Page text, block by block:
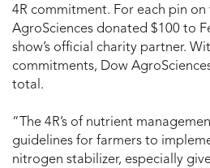
4R commitment. For each pin
AgroSciences donated $100 to
show’s official charity partner.
commitments, Dow
total.
“The 4R’s of nutrient
guidelines for farmers to
nitrogen stabilizer, especially